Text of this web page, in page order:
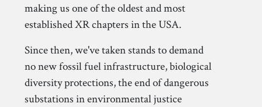
making us one of the oldest and most
established XR chapters in the USA.
Since then, we've taken stands to demand
no new fossil fuel infrastructure, biological
diversity protections, the end of dangerous
substations in environmental justice